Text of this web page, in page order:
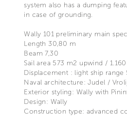
system also has a dumping
in case of grounding.
Wally 101 preliminary main
Length 30,80 m
Beam 7,30
Sail area 573 m2 upwind /
Displacement : light ship range
Naval architecture: Judel /
Exterior styling: Wally with
Design: Wally
Construction type: advanced